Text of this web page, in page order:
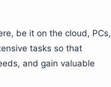
be it on the cloud, PCs,
tasks so that
and gain valuable